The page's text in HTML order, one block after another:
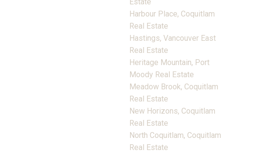
Harbour Place, Coquitlam
Real Estate
Hastings, Vancouver East
Real Estate
Heritage Mountain, Port
Moody Real Estate
Meadow Brook, Coquitlam
Real Estate
New Horizons, Coquitlam
Real Estate
North Coquitlam, Coquitlam
Real Estate